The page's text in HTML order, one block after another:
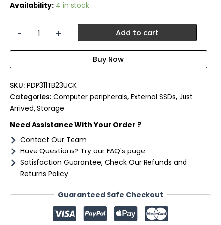
Availability: 4 in stock
-
C
Portable
SSD
-
Red
Black
quantity
+ Add to cart
SKU: PDP311TB23UCK
Categories: Computer peripherals, External SSDs, Just
Arrived, Storage
Need Assistance With Your Order ?
Contact Our Team
Have Questions? Try our FAQ's page
Satisfaction Guarantee, Check Our Refunds and
Returns Policy
Guaranteed Safe Checkout